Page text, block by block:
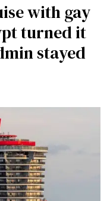
with gay
turned it
stayed